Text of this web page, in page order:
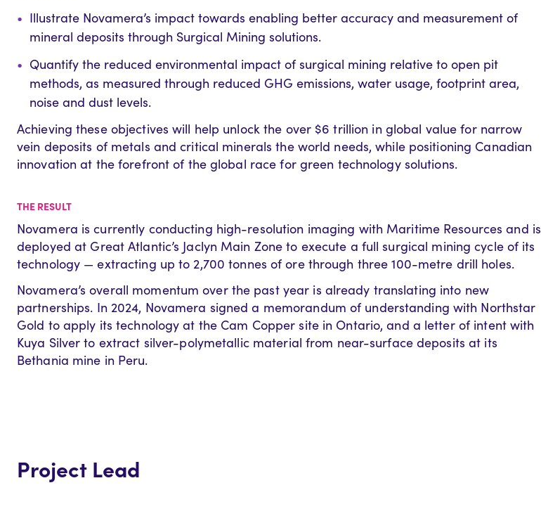
Illustrate Novamera’s impact towards enabling better accuracy and measurement of
mineral deposits through Surgical Mining solutions.
Quantify the reduced environmental impact of surgical mining relative to open pit
methods, as measured through reduced GHG emissions, water usage, footprint area,
noise and dust levels.
Achieving these objectives will help unlock the over $6 trillion in global value for narrow
vein deposits of metals and critical minerals the world needs, while positioning Canadian
innovation at the forefront of the global race for green technology solutions.
THE RESULT
Novamera is currently conducting high-resolution imaging with Maritime Resources and is
deployed at Great Atlantic’s Jaclyn Main Zone to execute a full surgical mining cycle of its
technology — extracting up to 2,700tonnes of ore through three 100-metre drill holes.
Novamera’s overall momentum over the past year is already translating into new
partnerships. In 2024, Novamera signed a memorandum of understanding with Northstar
Gold to apply its technology at the Cam Copper site in Ontario, and a letter of intent with
Kuya Silver to extract silver-polymetallic material from near-surface deposits at its
Bethania mine in Peru.
Project Lead